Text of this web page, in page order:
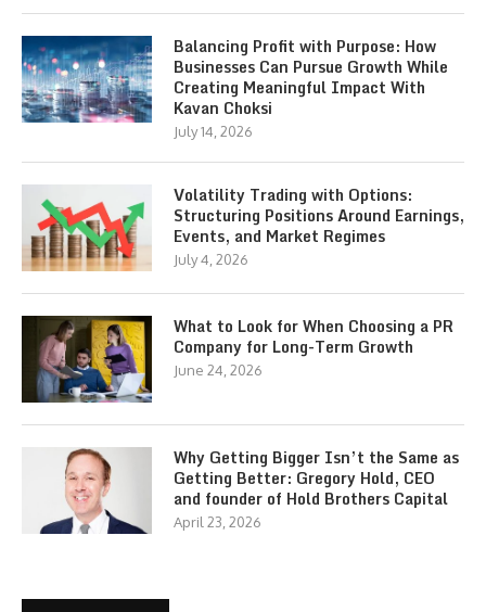
Balancing Profit with Purpose: How
Businesses Can Pursue Growth While
Creating Meaningful Impact With
Kavan Choksi
July 14, 2026
Volatility Trading with Options:
Structuring Positions Around Earnings,
Events, and Market Regimes
July 4, 2026
What to Look for When Choosing a PR
Company for Long-Term Growth
June 24, 2026
Why Getting Bigger Isn’t the Same as
Getting Better: Gregory Hold, CEO
and founder of Hold Brothers Capital
April 23, 2026